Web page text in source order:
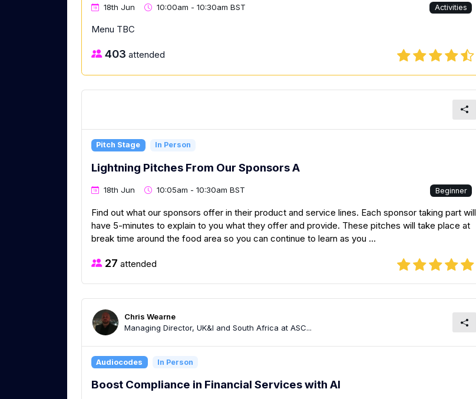
18th Jun 10:00am - 10:30am BST Activities
Menu TBC
403 attended
Pitch Stage In Person
Lightning Pitches From Our Sponsors A
18th Jun 10:05am - 10:30am BST Beginner
Find out what our sponsors offer in their product and service lines. Each sponsor taking part will
have 5-minutes to explain to you what they offer and provide. These pitches will take place at
break time around the food area so you can continue to learn as you ...
27 attended
Chris Wearne
Managing Director, UK&I and South Africa at ASC...
Audiocodes In Person
Boost Compliance in Financial Services with AI